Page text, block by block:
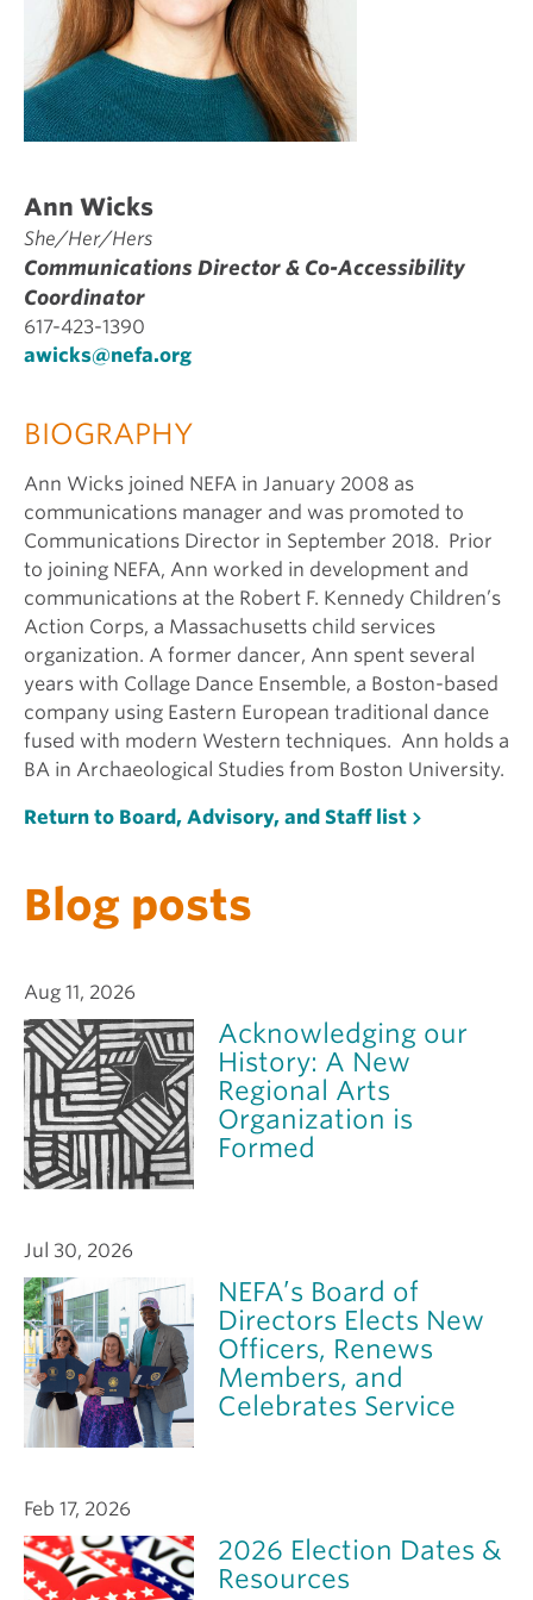
Ann Wicks
She/Her/Hers
Communications Director & Co-Accessibility
Coordinator
617-423-1390
awicks@nefa.org
BIOGRAPHY
Ann Wicks joined NEFA in January 2008 as
communications manager and was promoted to
Communications Director in September 2018. Prior
to joining NEFA, Ann worked in development and
communications at the Robert F. Kennedy Children’s
Action Corps, a Massachusetts child services
organization. A former dancer, Ann spent several
years with Collage Dance Ensemble, a Boston-based
company using Eastern European traditional dance
fused with modern Western techniques. Ann holds a
BA in Archaeological Studies from Boston University.
Return to Board, Advisory, and Staff list
Blog posts
Aug 11, 2026
Acknowledging our
History: A New
Regional Arts
Organization is
Formed
Jul 30, 2026
NEFA’s Board of
Directors Elects New
Officers, Renews
Members, and
Celebrates Service
Feb 17, 2026
2026 Election Dates &
Resources